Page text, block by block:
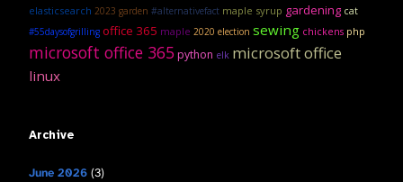
elasticsearch 2023 garden #alternativefact maple syrup gardening cat
#55daysofgrilling office 365 maple 2020 election sewing chickens php
microsoft office 365 python elk microsoft office
linux
Archive
June 2026 (3)